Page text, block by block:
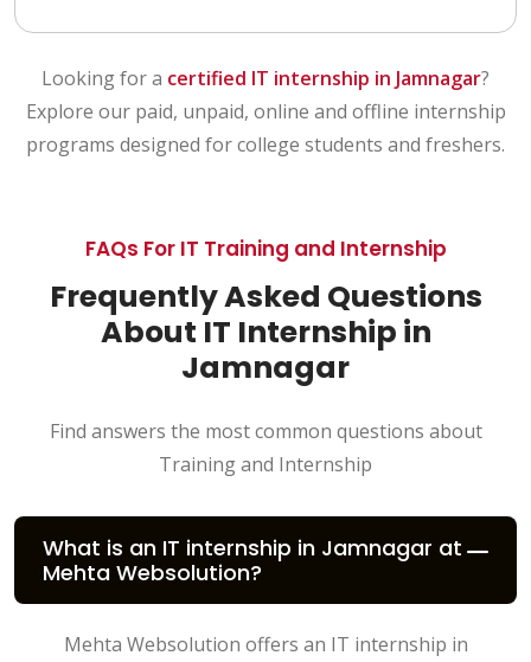
Looking for a certified IT internship in Jamnagar?
Explore our paid, unpaid, online and offline internship
programs designed for college students and freshers.
FAQs For IT Training and Internship
Frequently Asked Questions
About IT Internship in
Jamnagar
Find answers the most common questions about
Training and Internship
What is an IT internship in Jamnagar at
Mehta Websolution?
Mehta Websolution offers an IT internship in